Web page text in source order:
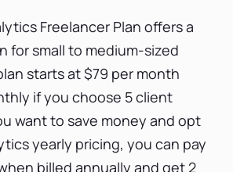
Freelancer Plan offers a
for small to medium-sized
starts at $79 per month
if you choose 5 client
want to save money and opt
yearly pricing, you can pay
billed annually and get 2